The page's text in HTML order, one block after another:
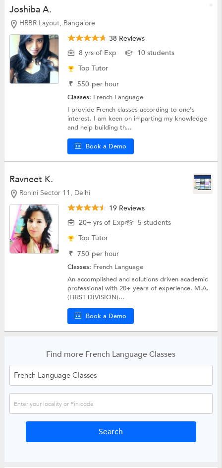
Joshiba A.
HRBR Layout, Bangalore
38 Reviews
8 yrs of Exp
10 students
Top Tutor
₹ 550 per hour
Classes: French Language
I provide French classes according to one's
interest. I am keen on imparting my knowledge
and help building th...
Book a Demo
Ravneet K.
Rohini Sector 11, Delhi
19 Reviews
20+ yrs of Exp
5 students
Top Tutor
₹ 750 per hour
Classes: French Language
An accomplished and solutions driven academic
professional with 20+ years of experience. M.A.
(FIRST DIVISION)...
Book a Demo
Find more French Language Classes